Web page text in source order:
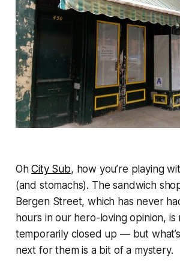
OhCity Sub, how you’re playing
(and stomachs). The sandwich
Bergen Street, which has never
hours in our hero-loving opinion,
temporarily closed up — but
next for them is a bit of a mystery.